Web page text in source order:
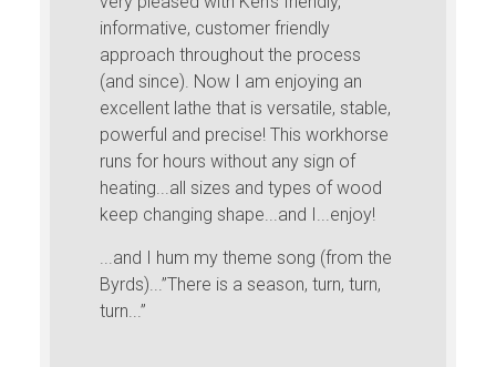
informative, customer friendly
approach throughout the process
(and since). Now I am enjoying an
excellent lathe that is versatile, stable,
powerful and precise! This workhorse
runs for hours without any sign of
heating...all sizes and types of wood
keep changing shape...and I...enjoy!
...and I hum my theme song (from the
Byrds)...”There is a season, turn, turn,
turn...”